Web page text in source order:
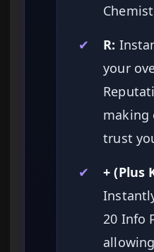
✔
R:
your
making
trust
✔
+ (Plus
20 Info